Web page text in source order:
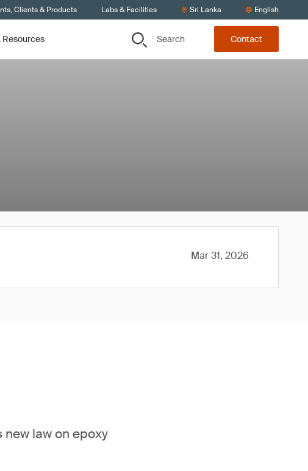
Clients & Products Labs & Facilities Sri Lanka English
Resources Search Contact
Mar 31, 2026
new law on epoxy